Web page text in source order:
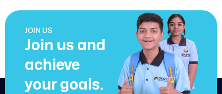
JOIN US
Join us and
achieve
your goals.